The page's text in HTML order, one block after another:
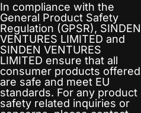
In compliance with the
General Product Safety
Regulation (GPSR), SINDEN
VENTURES LIMITED and
SINDEN VENTURES
LIMITED ensure that all
consumer products offered
are safe and meet EU
standards. For any product
safety related inquiries or